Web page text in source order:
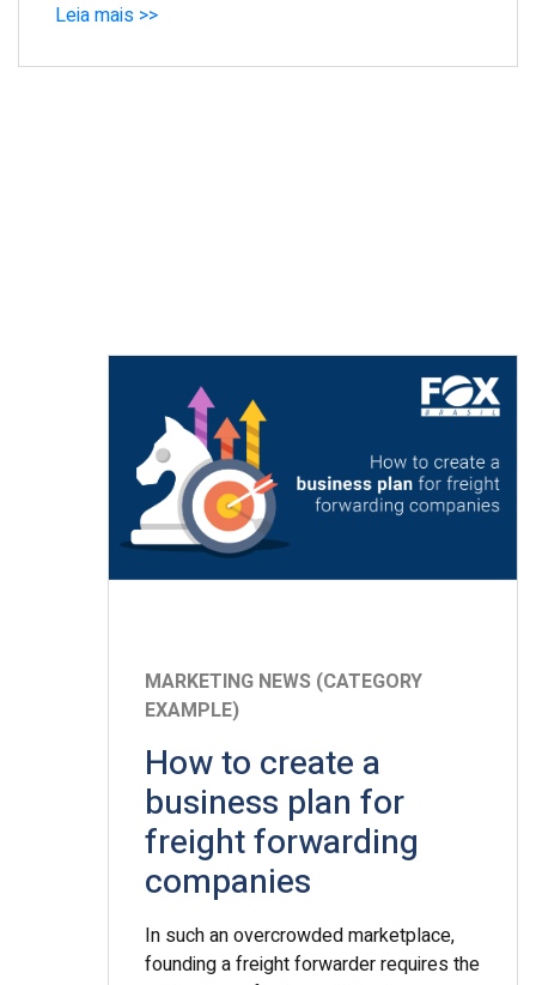
Leia mais >>
MARKETING NEWS (CATEGORY
EXAMPLE)
How to create a
business plan for
freight forwarding
companies
In such an overcrowded marketplace,
founding a freight forwarder requires the